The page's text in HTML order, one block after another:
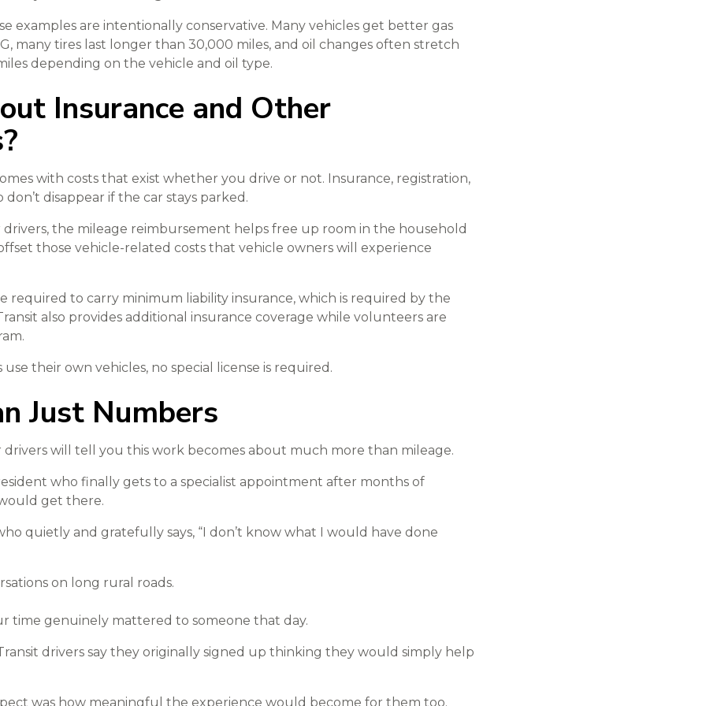
examples are intentionally conservative. Many vehicles get better gas
many tires last longer than 30,000 miles, and oil changes often stretch
depending on the vehicle and oil type.
Insurance and Other
with costs that exist whether you drive or not. Insurance, registration,
disappear if the car stays parked.
the mileage reimbursement helps free up room in the household
those vehicle-related costs that vehicle owners will experience
required to carry minimum liability insurance, which is required by the
also provides additional insurance coverage while volunteers are
their own vehicles, no special license is required.
Just Numbers
will tell you this work becomes about much more than mileage.
who finally gets to a specialist appointment after months of
get there.
quietly and gratefully says, “I don’t know what I would have done
on long rural roads.
time genuinely mattered to someone that day.
drivers say they originally signed up thinking they would simply help
was how meaningful the experience would become for them too.